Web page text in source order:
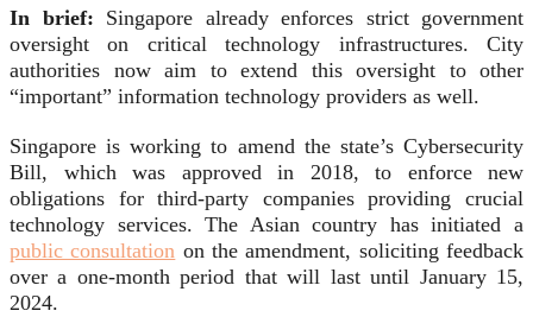
In brief: Singapore already enforces strict government
oversight on critical technology infrastructures. City
authorities now aim to extend this oversight to other
“important” information technology providers as well.
Singapore is working to amend the state’s Cybersecurity
Bill, which was approved in 2018, to enforce new
obligations for third-party companies providing crucial
technology services. The Asian country has initiated a
public consultation on the amendment, soliciting feedback
over a one-month period that will last until January 15,
2024.